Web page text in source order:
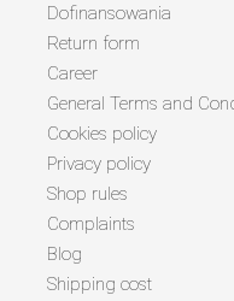
Dofinansowania
Return form
Career
General Terms and
Cookies policy
Privacy policy
Shop rules
Complaints
Blog
Shipping cost